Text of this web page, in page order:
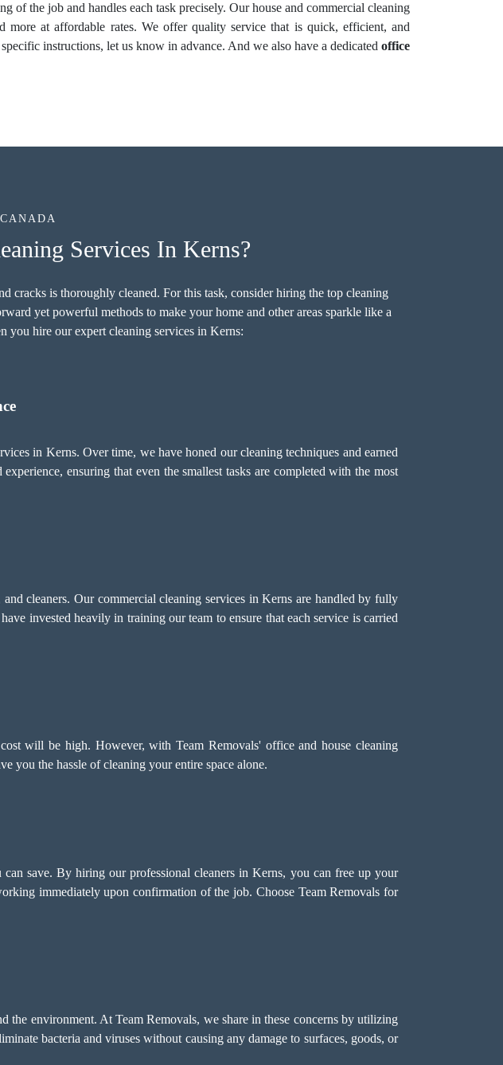
of the job and handles each task precisely. Our house and commercial cleaning
at affordable rates. We offer quality service that is quick, efficient, and
instructions, let us know in advance. And we also have a dedicated office
Services In Kerns?
cracks is thoroughly cleaned. For this task, consider hiring the top cleaning
yet powerful methods to make your home and other areas sparkle like a
you hire our expert cleaning services in Kerns:
in Kerns. Over time, we have honed our cleaning techniques and earned
ensuring that even the smallest tasks are completed with the most
cleaners. Our commercial cleaning services in Kerns are handled by fully
invested heavily in training our team to ensure that each service is carried
will be high. However, with Team Removals' office and house cleaning
you the hassle of cleaning your entire space alone.
save. By hiring our professional cleaners in Kerns, you can free up your
immediately upon confirmation of the job. Choose Team Removals for
the environment. At Team Removals, we share in these concerns by utilizing
bacteria and viruses without causing any damage to surfaces, goods, or